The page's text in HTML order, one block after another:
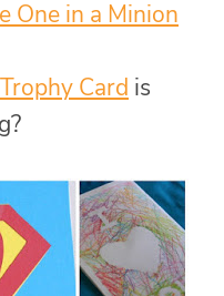
One in a Minion
Card is